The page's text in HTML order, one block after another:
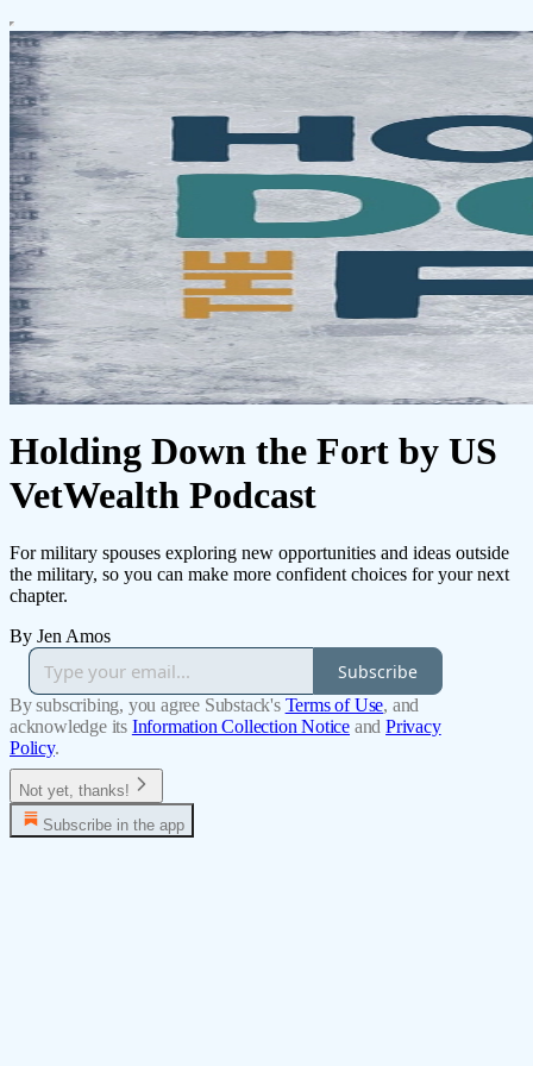
Holding Down the Fort by US
VetWealth Podcast
For military spouses exploring new opportunities and ideas outside
the military, so you can make more confident choices for your next
chapter.
By Jen Amos
Subscribe
By subscribing, you agree Substack's Terms of Use, and
acknowledge its Information Collection Notice and Privacy
Policy.
Not yet, thanks!
Subscribe in the app